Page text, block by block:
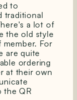
to
traditional
a lot of
the old style
For
are quite
ordering
at their own
the QR